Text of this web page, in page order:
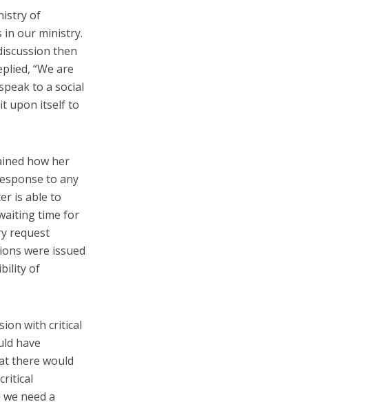
of
in our ministry.
then
“We are
to a social
upon itself to
how her
to any
is able to
time for
request
were issued
of
with critical
have
there would
need a